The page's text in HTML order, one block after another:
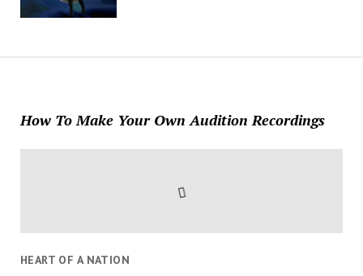
How To Make Your Own Audition Recordings
HEART OF A NATION